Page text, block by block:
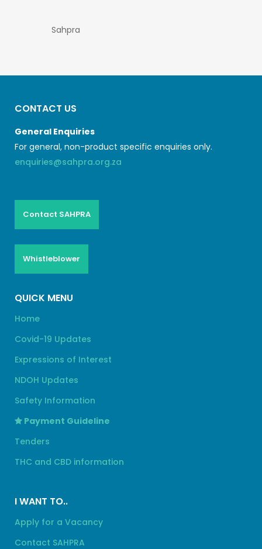
Sahpra
CONTACT US
General Enquiries
For general, non-product specific enquiries only.
enquiries@sahpra.org.za
Contact SAHPRA
Whistleblower
QUICK MENU
Home
Covid-19 Updates
Expressions of Interest
NDOH Updates
Safety Information
Payment Guideline
Tenders
THC and CBD information
I WANT TO..
Apply for a Vacancy
Contact SAHPRA